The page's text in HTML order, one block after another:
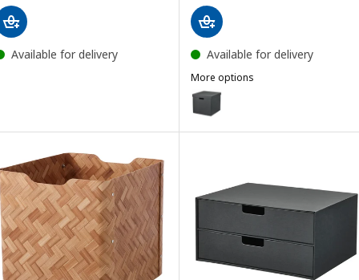
Available for delivery Available for delivery
More options
FJÄDERHARV
Option: FJÄDERHARV,
Option: FJÄDERHARV,